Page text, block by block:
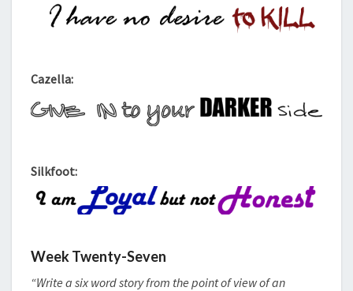
Cazella:
Silkfoot:
Week Twenty-Seven
“Write a six word story from the point of view of an